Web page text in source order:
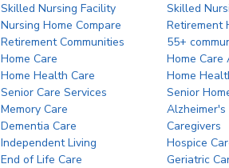
Skilled Nursing Facility
Skilled
Nursing Home Compare
Retirement
Retirement Communities
55+
Home Care
Home Care
Home Health Care
Home
Senior Care Services
Senior
Memory Care
Alzheimer's
Dementia Care
Caregivers
Independent Living
Hospice
End of Life Care
Geriatric